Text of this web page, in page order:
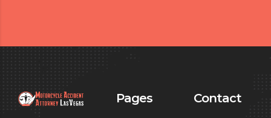
Pages Contact